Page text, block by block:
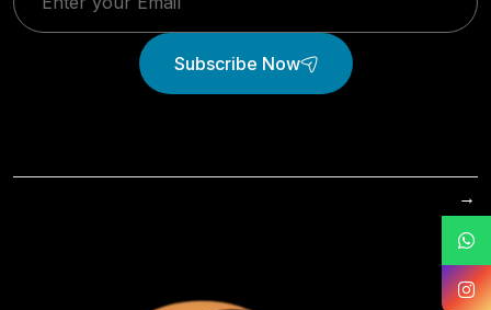
Subscribe Now
→